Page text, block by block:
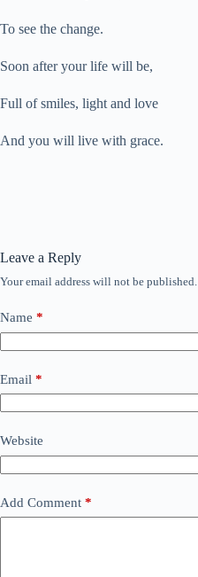
To see the change.
Soon after your life will be,
Full of smiles, light and love
And you will live with grace.
Leave a Reply
Your email address will not be published.
Name *
Email *
Website
Add Comment *